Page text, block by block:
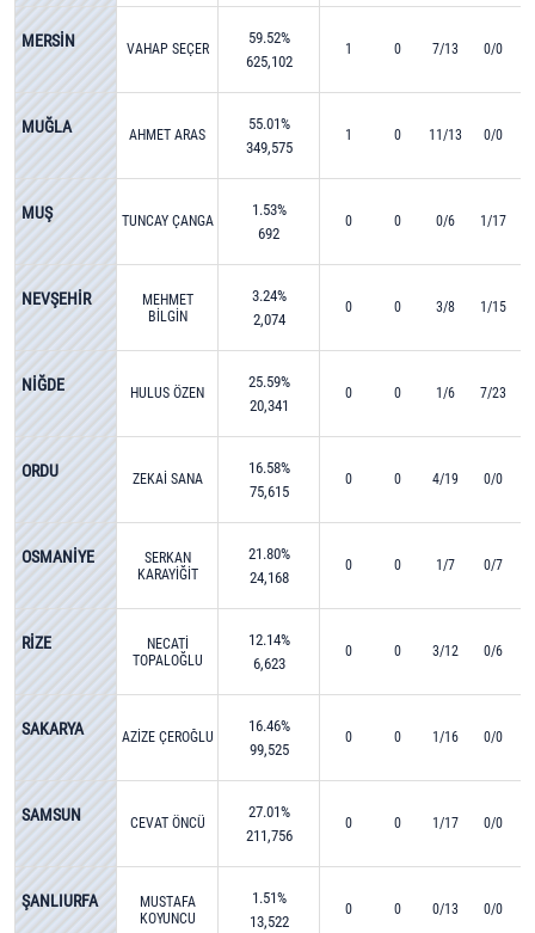
MERSİN VAHAP SEÇER
59.52%
625,102
1 0 7/13 0/0
MUĞLA AHMET ARAS
55.01%
349,575
1 0 11/13 0/0
MUŞ TUNCAY ÇANGA
1.53%
692
0 0 0/6 1/17
NEVŞEHİR
MEHMET
BİLGİN
3.24%
2,074
0 0 3/8 1/15
NİĞDE HULUS ÖZEN
25.59%
20,341
0 0 1/6 7/23
ORDU ZEKAİ SANA
16.58%
75,615
0 0 4/19 0/0
OSMANİYE
SERKAN
KARAYİĞİT
21.80%
24,168
0 0 1/7 0/7
RİZE
NECATİ
TOPALOĞLU
12.14%
6,623
0 0 3/12 0/6
SAKARYA AZİZE ÇEROĞLU
16.46%
99,525
0 0 1/16 0/0
SAMSUN CEVAT ÖNCÜ
27.01%
211,756
0 0 1/17 0/0
ŞANLIURFA
MUSTAFA
KOYUNCU
1.51%
13,522
0 0 0/13 0/0